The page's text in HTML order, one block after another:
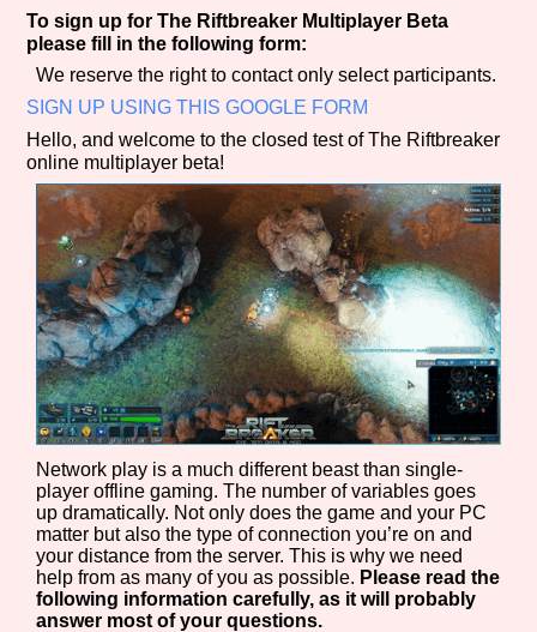
Results Per Page Go!
To sign up for The Riftbreaker Multiplayer Beta
please fill in the following form:
We reserve the right to contact only select participants.
SIGN UP USING THIS GOOGLE FORM
Hello, and welcome to the closed test of The Riftbreaker
online multiplayer beta!
Network play is a much different beast than single-
player offline gaming. The number of variables goes
up dramatically. Not only does the game and your PC
matter but also the type of connection you’re on and
your distance from the server. This is why we need
help from as many of you as possible. Please read the
following information carefully, as it will probably
answer most of your questions.